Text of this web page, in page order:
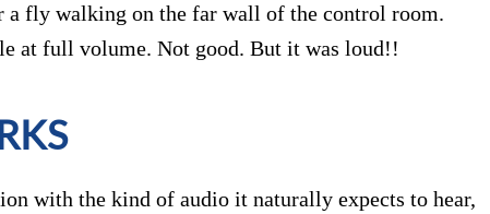
a fly walking on the far wall of the control room.
at full volume. Not good. But it was loud!!
with the kind of audio it naturally expects to hear,